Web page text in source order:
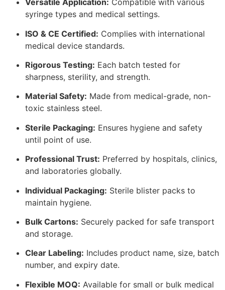
Versatile Application: Compatible with various
syringe types and medical settings.
ISO & CE Certified: Complies with international
medical device standards.
Rigorous Testing: Each batch tested for
sharpness, sterility, and strength.
Material Safety: Made from medical-grade, non-
toxic stainless steel.
Sterile Packaging: Ensures hygiene and safety
until point of use.
Professional Trust: Preferred by hospitals, clinics,
and laboratories globally.
Individual Packaging: Sterile blister packs to
maintain hygiene.
Bulk Cartons: Securely packed for safe transport
and storage.
Clear Labeling: Includes product name, size, batch
number, and expiry date.
Flexible MOQ: Available for small or bulk medical